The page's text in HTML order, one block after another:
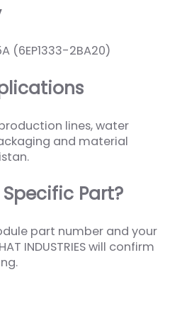
(6EP1333-2BA20)
lines, water
and material
Part?
part number and your
INDUSTRIES will confirm